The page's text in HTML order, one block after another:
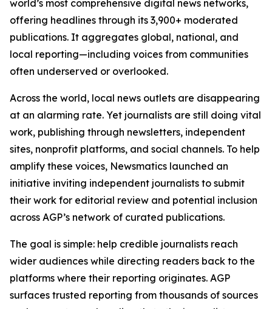
world’s most comprehensive digital news networks,
offering headlines through its 3,900+ moderated
publications. It aggregates global, national, and
local reporting—including voices from communities
often underserved or overlooked.
Across the world, local news outlets are disappearing
at an alarming rate. Yet journalists are still doing vital
work, publishing through newsletters, independent
sites, nonprofit platforms, and social channels. To help
amplify these voices, Newsmatics launched an
initiative inviting independent journalists to submit
their work for editorial review and potential inclusion
across AGP’s network of curated publications.
The goal is simple: help credible journalists reach
wider audiences while directing readers back to the
platforms where their reporting originates. AGP
surfaces trusted reporting from thousands of sources